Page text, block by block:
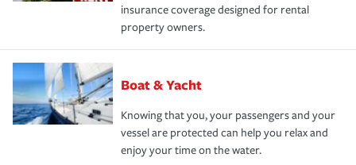
insurance coverage designed for rental
property owners.
Boat & Yacht
Knowing that you, your passengers and your
vessel are protected can help you relax and
enjoy your time on the water.